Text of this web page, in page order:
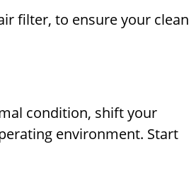
filter, to ensure your clean
condition, shift your
environment. Start